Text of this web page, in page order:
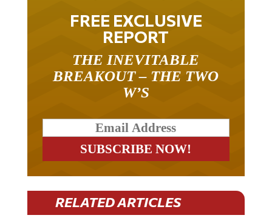
FREE EXCLUSIVE
REPORT
BREAKOUT – THE TWO
W’S
RELATED ARTICLES